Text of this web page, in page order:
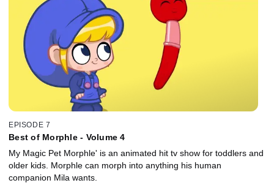
EPISODE 7
Best of Morphle - Volume 4
My Magic Pet Morphle' is an animated hit tv show for toddlers and
older kids. Morphle can morph into anything his human
companion Mila wants.